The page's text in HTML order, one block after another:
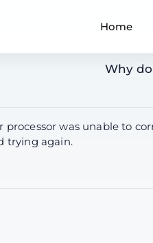
Home
Why
processor was unable to
trying again.